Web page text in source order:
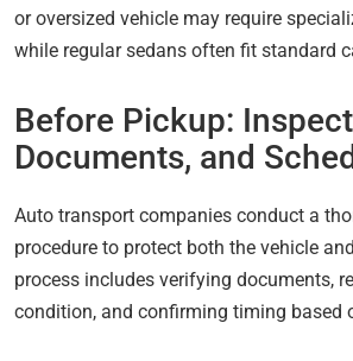
or oversized vehicle may require
while regular sedans often fit standard
Before Pickup:
Documents, and
Auto transport companies conduct a
procedure to protect both the vehicle
process includes verifying documents,
condition, and confirming timing based